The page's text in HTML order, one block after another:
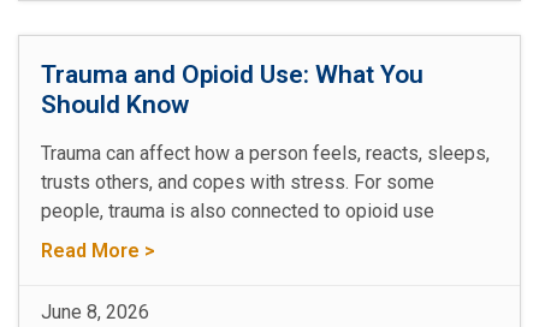
Trauma and Opioid Use: What You
Should Know
Trauma can affect how a person feels, reacts, sleeps,
trusts others, and copes with stress. For some
people, trauma is also connected to opioid use
Read More >
June 8, 2026